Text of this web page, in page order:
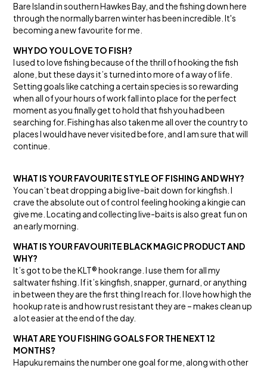
Bare Island in southern Hawkes Bay, and the fishing down here
through the normally barren winter has been incredible. It's
becoming a new favourite for me.
WHY DO YOU LOVE TO FISH?
I used to love fishing because of the thrill of hooking the fish
alone, but these days it’s turned into more of a way of life.
Setting goals like catching a certain species is so rewarding
when all of your hours of work fall into place for the perfect
moment as you finally get to hold that fish you had been
searching for. Fishing has also taken me all over the country to
places I would have never visited before, and I am sure that will
continue.
WHAT IS YOUR FAVOURITE STYLE OF FISHING AND WHY?
You can’t beat dropping a big live-bait down for kingfish. I
crave the absolute out of control feeling hooking a kingie can
give me. Locating and collecting live-baits is also great fun on
an early morning.
WHAT IS YOUR FAVOURITE BLACK MAGIC PRODUCT AND
WHY?
It’s got to be the KLT® hook range. I use them for all my
saltwater fishing. If it’s kingfish, snapper, gurnard, or anything
in between they are the first thing I reach for. I love how high the
hookup rate is and how rust resistant they are – makes clean up
a lot easier at the end of the day.
WHAT ARE YOU FISHING GOALS FOR THE NEXT 12
MONTHS?
Hapuku remains the number one goal for me, along with other